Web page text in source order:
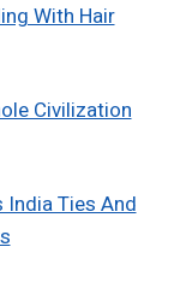
With Hair
Civilization
India Ties And